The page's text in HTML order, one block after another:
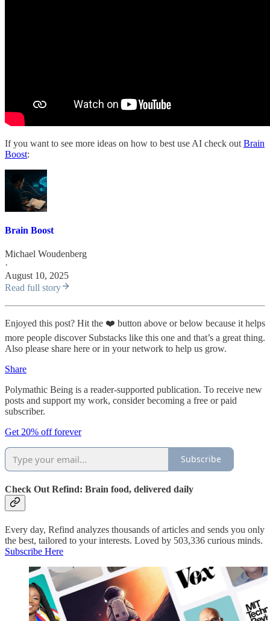
If you want to see more ideas on how to best use AI check outBrain
Boost:
Brain Boost
Michael Woudenberg
·
August 10, 2025
Read full story
Enjoyed this post? Hit the ❤️ button above or below because it helps
more people discover Substacks like this one and that’s a great thing.
Also please share here or in your network to help us grow.
Share
Polymathic Being is a reader-supported publication. To receive new
posts and support my work, consider becoming a free or paid
subscriber.
Get 20% off forever
Subscribe
Check Out Refind: Brain food, delivered daily
Every day, Refind analyzes thousands of articles and sends you only
the best, tailored to your interests. Loved by 503,336 curious minds.
Subscribe Here